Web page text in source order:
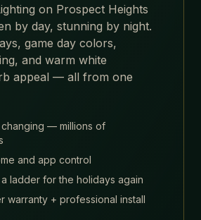
on Prospect Heights
by day, stunning by night.
game day colors,
and warm white
appeal — all from one
changing — millions of
and app control
ladder for the holidays again
warranty + professional install